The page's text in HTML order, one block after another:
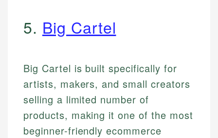
5. Big Cartel
Big Cartel is built specifically for
artists, makers, and small creators
selling a limited number of
products, making it one of the most
beginner-friendly ecommerce